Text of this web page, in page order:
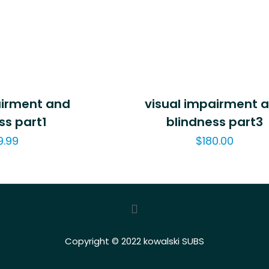
and
part1
visual impairment
blindness part3
$180.00
Copyright © 2022 kowalski SUBS